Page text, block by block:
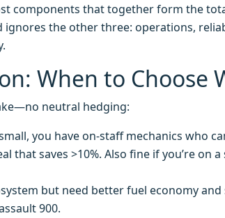
components that together form the
the other three: operations,
When to Choose
neutral hedging:
you have on-staff mechanics who
that saves >10%. Also fine if you’re on
but need better fuel economy
900.